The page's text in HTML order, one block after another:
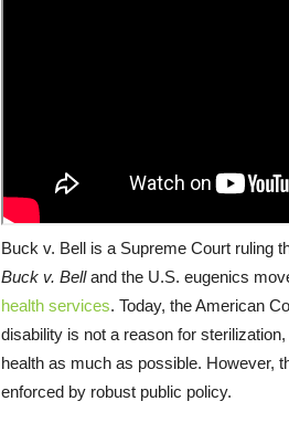
Buck v. Bell is a Supreme Court ruling
Buck v. Belland the U.S. eugenics
health services. Today, the American
disability is not a reason for
health as much as possible. However,
enforced by robust public policy.